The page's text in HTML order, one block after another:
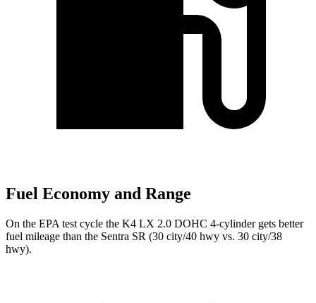
Fuel Economy and Range
On the EPA test cycle the K4 LX 2.0 DOHC 4-cylinder gets better
fuel mileage than the Sentra SR (30 city/40 hwy vs. 30 city/38
hwy).